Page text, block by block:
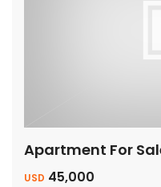
USD 45,000